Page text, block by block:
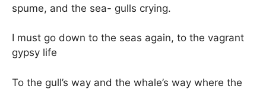
spume, and the sea- gulls crying.
I must go down to the seas again, to the vagrant
gypsy life
To the gull’s way and the whale’s way where the